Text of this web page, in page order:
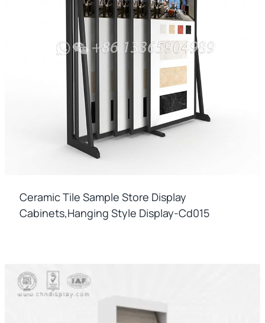
Ceramic Tile Sample Store Display
Cabinets,hanging Style Display-Cd015